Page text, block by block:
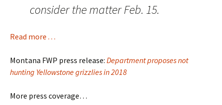
consider the matter Feb. 15.
Read more . . .
Montana FWP press release: Department proposes not
hunting Yellowstone grizzlies in 2018
More press coverage…